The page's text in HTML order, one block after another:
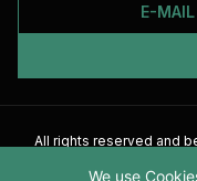
E-MAIL
All rights reserved and
We use